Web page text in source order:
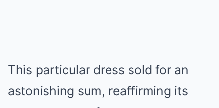
This particular dress sold for an
astonishing sum, reaffirming its